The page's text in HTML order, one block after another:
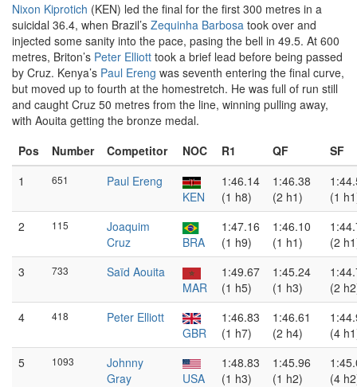
Nixon Kiprotich (KEN) led the final for the first 300 metres in a
suicidal 36.4, when Brazil’s Zequinha Barbosa took over and
injected some sanity into the pace, pasing the bell in 49.5. At 600
metres, Briton’s Peter Elliott took a brief lead before being passed
by Cruz. Kenya’s Paul Ereng was seventh entering the final curve,
but moved up to fourth at the homestretch. He was full of run still
and caught Cruz 50 metres from the line, winning pulling away,
with Aouita getting the bronze medal.
Pos
Number Competitor NOC R1 QF
SF
1
651
Paul Ereng
KEN
1:46.14
(1 h8)
1:46.38
(2 h1)
(1
2
115
Joaquim
Cruz
BRA
1:47.16
(1 h9)
1:46.10
(1 h1)
(2
3
733
Saïd Aouita
MAR
1:49.67
(1 h5)
1:45.24
(1 h3)
(2
4
418
Peter Elliott
GBR
1:46.83
(1 h7)
1:46.61
(2 h4)
(4
5
1093
Johnny
Gray
USA
1:48.83
(1 h3)
1:45.96
(1 h2)
(4